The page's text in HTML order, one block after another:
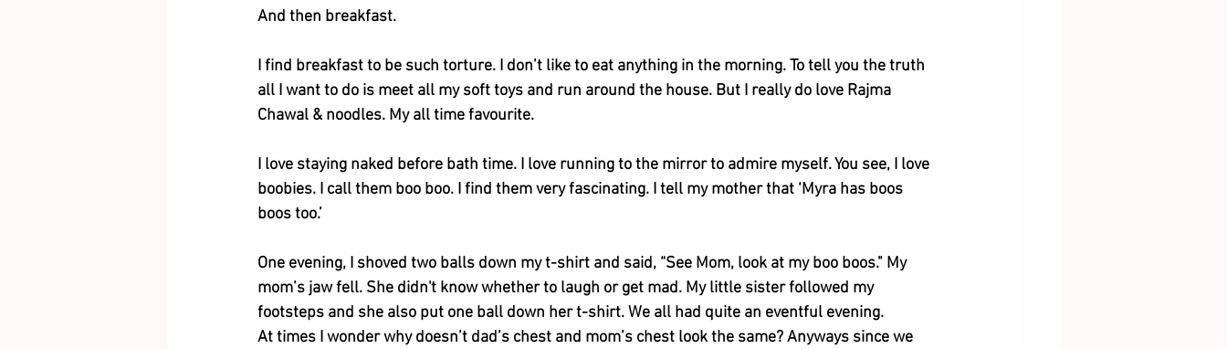
And then breakfast.
I find breakfast to be such torture. I don’t like to eat anything in the morning. To tell you the truth
all I want to do is meet all my soft toys and run around the house. But I really do love Rajma
Chawal & noodles. My all time favourite.
I love staying naked before bath time. I love running to the mirror to admire myself. You see, I love
boobies. I call them boo boo. I find them very fascinating. I tell my mother that ‘Myra has boos
boos too.’
One evening, I shoved two balls down my t-shirt and said, “See Mom, look at my boo boos." My
mom’s jaw fell. She didn't know whether to laugh or get mad. My little sister followed my
footsteps and she also put one ball down her t-shirt. We all had quite an eventful evening.
At times I wonder why doesn’t dad’s chest and mom’s chest look the same? Anyways since we